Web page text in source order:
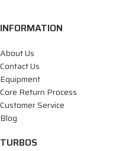
INFORMATION
About Us
Contact Us
Equipment
Core Return Process
Customer Service
Blog
TURBOS